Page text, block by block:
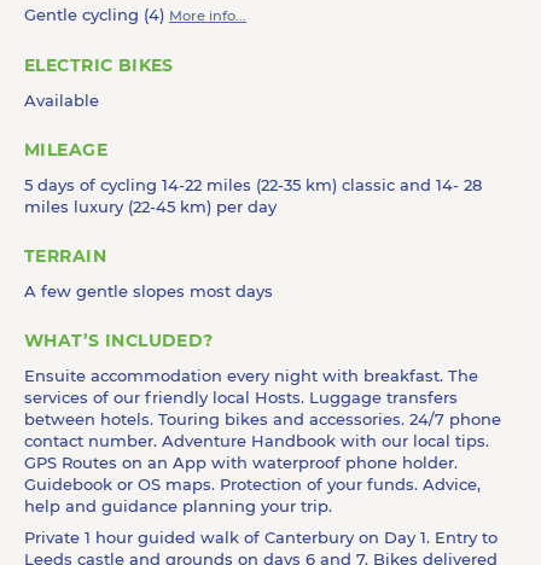
Gentle cycling (4) More info...
ELECTRIC BIKES
Available
MILEAGE
5 days of cycling 14-22 miles (22-35 km) classic and 14- 28
miles luxury (22-45 km) per day
TERRAIN
A few gentle slopes most days
WHAT’S INCLUDED?
Ensuite accommodation every night with breakfast. The
services of our friendly local Hosts. Luggage transfers
between hotels. Touring bikes and accessories. 24/7 phone
contact number. Adventure Handbook with our local tips.
GPS Routes on an App with waterproof phone holder.
Guidebook or OS maps. Protection of your funds. Advice,
help and guidance planning your trip.
Private 1 hour guided walk of Canterbury on Day 1. Entry to
Leeds castle and grounds on days 6 and 7. Bikes delivered